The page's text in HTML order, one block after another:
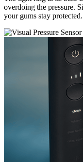
overdoing the pressure.
your gums stay protected.